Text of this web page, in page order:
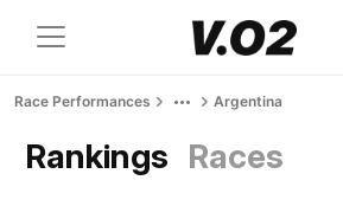
Race Performances Argentina
Rankings Races